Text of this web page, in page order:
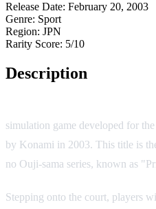
Release Date: February 20, 2003
Genre: Sport
Region: JPN
Rarity Score: 5/10
Description
simulation game developed for
by Konami in 2003. This title is
no Ouji-sama series, known as
Stepping onto the court, players